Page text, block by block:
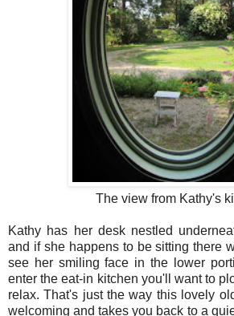
The view from Kathy's
Kathy has her desk nestled
and if she happens to be sitting there
see her smiling face in the lower
enter the eat-in kitchen you'll want to
relax. That's just the way this lovely
welcoming and takes you back to a